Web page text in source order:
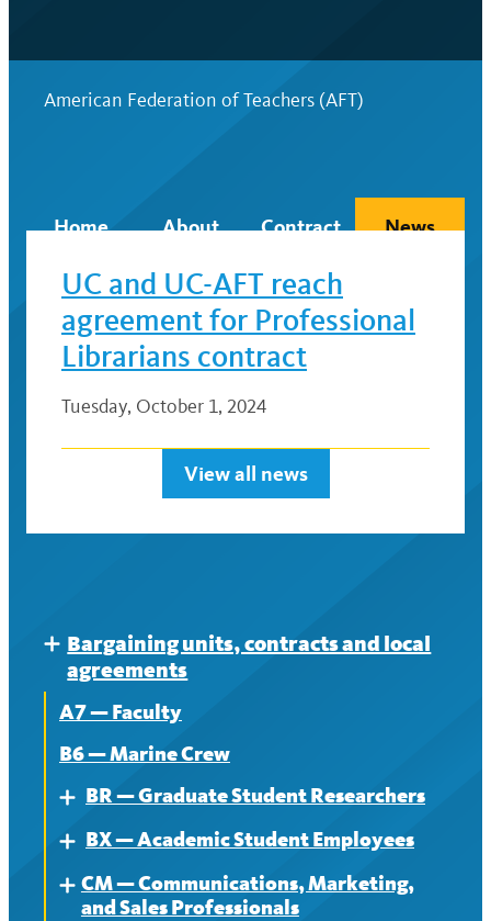
American Federation of Teachers (AFT)
Home About Contract News
UC and UC-AFT reach
agreement for Professional
Librarians contract
Tuesday, October 1, 2024
View all news
Expand
Bargaining units, contracts and local
agreements
A7 — Faculty
B6 — Marine Crew
ExpandBR — Graduate Student Researchers
About
Contract
ExpandBX — Academic Student Employees
About
Expand
CM — Communications, Marketing,
and Sales Professionals